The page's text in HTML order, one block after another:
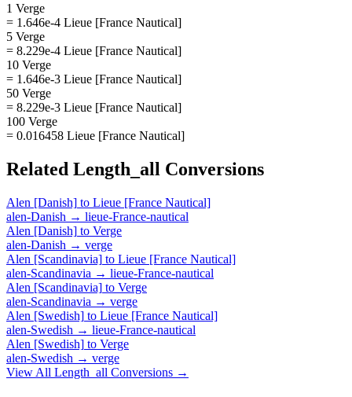
1 Verge
= 1.646e-4 Lieue [France Nautical]
5 Verge
= 8.229e-4 Lieue [France Nautical]
10 Verge
= 1.646e-3 Lieue [France Nautical]
50 Verge
= 8.229e-3 Lieue [France Nautical]
100 Verge
= 0.016458 Lieue [France Nautical]
Related Length_all Conversions
Alen [Danish] to Lieue [France Nautical]
alen-Danish → lieue-France-nautical
Alen [Danish] to Verge
alen-Danish → verge
Alen [Scandinavia] to Lieue [France Nautical]
alen-Scandinavia → lieue-France-nautical
Alen [Scandinavia] to Verge
alen-Scandinavia → verge
Alen [Swedish] to Lieue [France Nautical]
alen-Swedish → lieue-France-nautical
Alen [Swedish] to Verge
alen-Swedish → verge
View All Length_all Conversions →